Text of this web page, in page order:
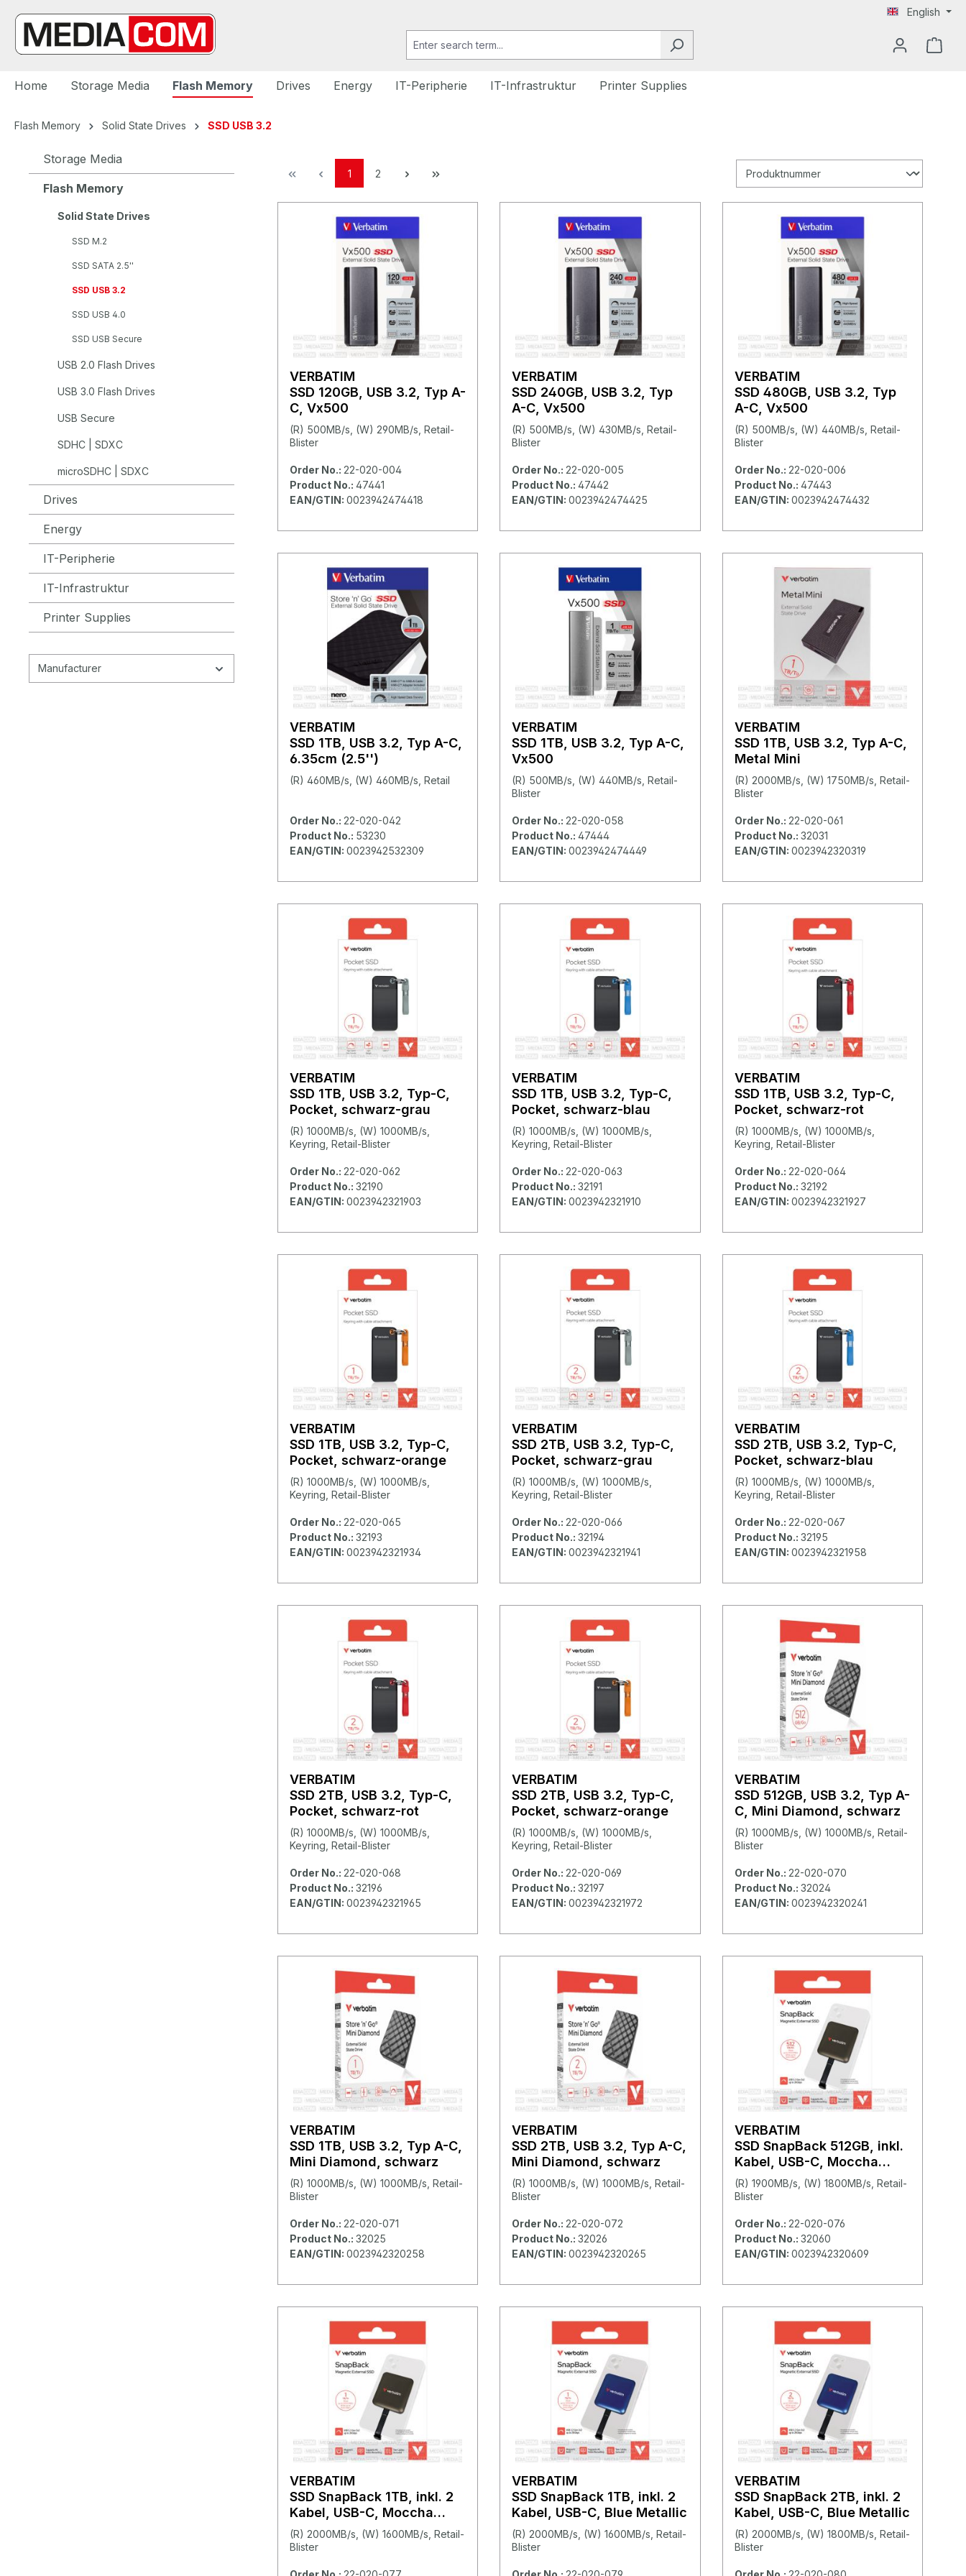
Skip to main navigation English
Home Storage Media Flash Memory Drives Energy IT-Peripherie IT-Infrastruktur Printer Supplies
Flash Memory Solid State Drives SSD USB 3.2
Storage Media
Flash Memory
Solid State Drives
SSD M.2
SSD SATA 2.5''
SSD USB 3.2
SSD USB 4.0
SSD USB Secure
USB 2.0 Flash Drives
USB 3.0 Flash Drives
USB Secure
SDHC | SDXC
microSDHC | SDXC
Drives
Energy
IT-Peripherie
IT-Infrastruktur
Printer Supplies
Manufacturer
1 2
VERBATIM
SSD 120GB, USB 3.2, Typ A-
C, Vx500
(R) 500MB/s, (W) 290MB/s, Retail-
Blister
Order No.: 22-020-004
Product No.: 47441
EAN/GTIN: 0023942474418
VERBATIM
SSD 240GB, USB 3.2, Typ
A-C, Vx500
(R) 500MB/s, (W) 430MB/s, Retail-
Blister
Order No.: 22-020-005
Product No.:47442
EAN/GTIN:0023942474425
VERBATIM
SSD 480GB, USB 3.2, Typ
A-C, Vx500
(R) 500MB/s, (W) 440MB/s, Retail-
Blister
Order No.: 22-020-006
Product No.: 47443
EAN/GTIN: 0023942474432
VERBATIM
SSD 1TB, USB 3.2, Typ A-C,
6.35cm (2.5'')
(R) 460MB/s, (W) 460MB/s, Retail
Order No.: 22-020-042
Product No.: 53230
EAN/GTIN: 0023942532309
VERBATIM
SSD 1TB, USB 3.2, Typ A-C,
Vx500
(R) 500MB/s, (W) 440MB/s, Retail-
Blister
Order No.: 22-020-058
Product No.:47444
EAN/GTIN:0023942474449
VERBATIM
SSD 1TB, USB 3.2, Typ A-C,
Metal Mini
(R) 2000MB/s, (W) 1750MB/s, Retail-
Blister
Order No.: 22-020-061
Product No.: 32031
EAN/GTIN: 0023942320319
VERBATIM
SSD 1TB, USB 3.2, Typ-C,
Pocket, schwarz-grau
(R) 1000MB/s, (W) 1000MB/s,
Keyring, Retail-Blister
Order No.: 22-020-062
Product No.: 32190
EAN/GTIN: 0023942321903
VERBATIM
SSD 1TB, USB 3.2, Typ-C,
Pocket, schwarz-blau
(R) 1000MB/s, (W) 1000MB/s,
Keyring, Retail-Blister
Order No.: 22-020-063
Product No.:32191
EAN/GTIN:0023942321910
VERBATIM
SSD 1TB, USB 3.2, Typ-C,
Pocket, schwarz-rot
(R) 1000MB/s, (W) 1000MB/s,
Keyring, Retail-Blister
Order No.: 22-020-064
Product No.: 32192
EAN/GTIN: 0023942321927
VERBATIM
SSD 1TB, USB 3.2, Typ-C,
Pocket, schwarz-orange
(R) 1000MB/s, (W) 1000MB/s,
Keyring, Retail-Blister
Order No.: 22-020-065
Product No.: 32193
EAN/GTIN: 0023942321934
VERBATIM
SSD 2TB, USB 3.2, Typ-C,
Pocket, schwarz-grau
(R) 1000MB/s, (W) 1000MB/s,
Keyring, Retail-Blister
Order No.: 22-020-066
Product No.:32194
EAN/GTIN:0023942321941
VERBATIM
SSD 2TB, USB 3.2, Typ-C,
Pocket, schwarz-blau
(R) 1000MB/s, (W) 1000MB/s,
Keyring, Retail-Blister
Order No.: 22-020-067
Product No.: 32195
EAN/GTIN: 0023942321958
VERBATIM
SSD 2TB, USB 3.2, Typ-C,
Pocket, schwarz-rot
(R) 1000MB/s, (W) 1000MB/s,
Keyring, Retail-Blister
Order No.: 22-020-068
Product No.: 32196
EAN/GTIN: 0023942321965
VERBATIM
SSD 2TB, USB 3.2, Typ-C,
Pocket, schwarz-orange
(R) 1000MB/s, (W) 1000MB/s,
Keyring, Retail-Blister
Order No.: 22-020-069
Product No.:32197
EAN/GTIN:0023942321972
VERBATIM
SSD 512GB, USB 3.2, Typ A-
C, Mini Diamond, schwarz
(R) 1000MB/s, (W) 1000MB/s, Retail-
Blister
Order No.: 22-020-070
Product No.: 32024
EAN/GTIN: 0023942320241
VERBATIM
SSD 1TB, USB 3.2, Typ A-C,
Mini Diamond, schwarz
(R) 1000MB/s, (W) 1000MB/s, Retail-
Blister
Order No.: 22-020-071
Product No.: 32025
EAN/GTIN: 0023942320258
VERBATIM
SSD 2TB, USB 3.2, Typ A-C,
Mini Diamond, schwarz
(R) 1000MB/s, (W) 1000MB/s, Retail-
Blister
Order No.: 22-020-072
Product No.:32026
EAN/GTIN:0023942320265
VERBATIM
SSD SnapBack 512GB, inkl.
Kabel, USB-C, Moccha
Metallic
(R) 1900MB/s, (W) 1800MB/s, Retail-
Blister
Order No.: 22-020-076
Product No.: 32060
EAN/GTIN: 0023942320609
VERBATIM
SSD SnapBack 1TB, inkl. 2
Kabel, USB-C, Moccha
Metallic
(R) 2000MB/s, (W) 1600MB/s, Retail-
Blister
VERBATIM
SSD SnapBack 1TB, inkl. 2
Kabel, USB-C, Blue Metallic
(R) 2000MB/s, (W) 1600MB/s, Retail-
Blister
VERBATIM
SSD SnapBack 2TB, inkl. 2
Kabel, USB-C, Blue Metallic
(R) 2000MB/s, (W) 1800MB/s, Retail-
Blister